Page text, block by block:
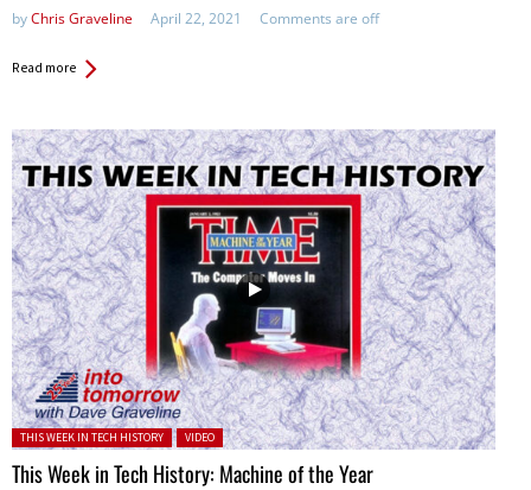
byChris Graveline April 22, 2021 Comments are off
Read more
Posted in:
THIS WEEK IN TECH HISTORY VIDEO
This Week in Tech History: Machine of the Year